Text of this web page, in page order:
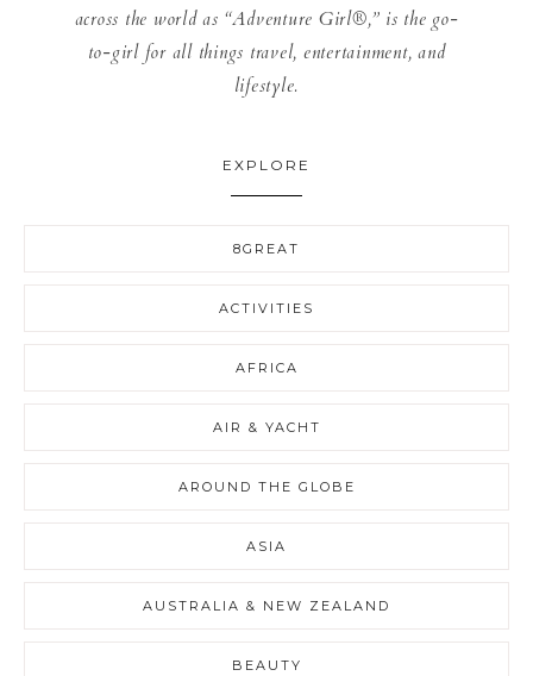
across the world as “Adventure Girl®,” is the go-
to-girl for all things travel, entertainment, and
lifestyle.
EXPLORE
8GREAT
ACTIVITIES
AFRICA
AIR & YACHT
AROUND THE GLOBE
ASIA
AUSTRALIA & NEW ZEALAND
BEAUTY